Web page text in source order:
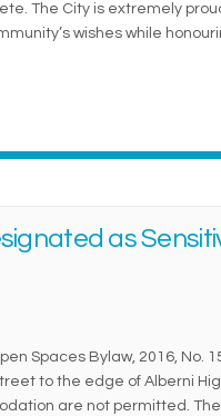
The City is extremely
wishes while
as
Spaces Bylaw, 2016, No.
to the edge of Alberni
are not permitted.